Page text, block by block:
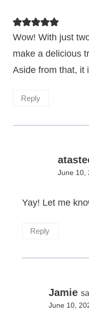
Wow! With just
make a delicious
Aside from that, it
Reply
June 10,
Yay! Let me
Reply
Jamie
June 10,